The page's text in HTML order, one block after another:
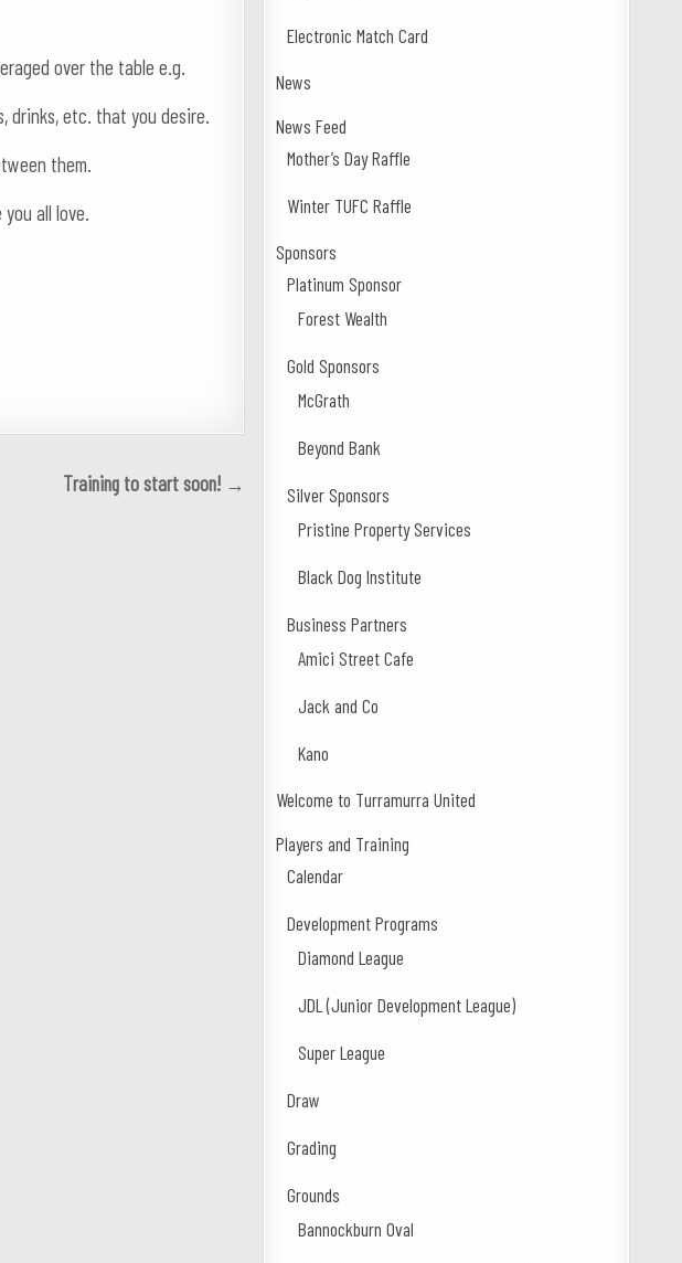
over the table e.g.
drinks, etc. that you desire.
them.
all love.
Training to start soon! →
Electronic Match Card
News
News Feed
Mother’s Day Raffle
Winter TUFC Raffle
Sponsors
Platinum Sponsor
Forest Wealth
Gold Sponsors
McGrath
Beyond Bank
Silver Sponsors
Pristine Property Services
Black Dog Institute
Business Partners
Amici Street Cafe
Jack and Co
Kano
Welcome to Turramurra United
Players and Training
Calendar
Development Programs
Diamond League
JDL (Junior Development League)
Super League
Draw
Grading
Grounds
Bannockburn Oval